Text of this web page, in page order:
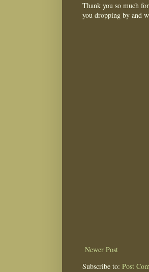
Thank you so much
you dropping by and
Newer Post
Subscribe to: Post